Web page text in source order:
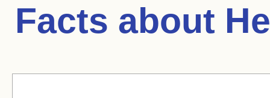
Facts about